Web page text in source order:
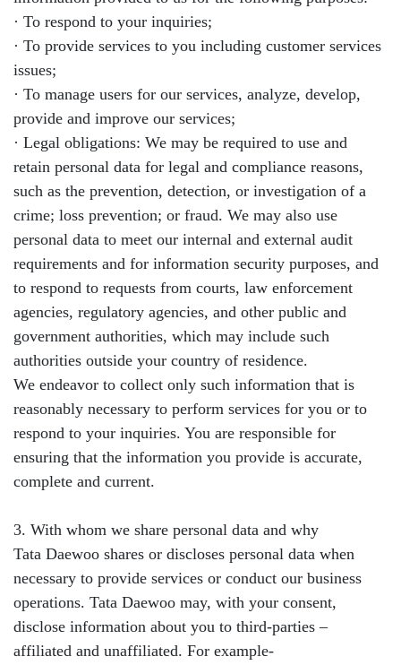
· To respond to your inquiries;
· To provide services to you including customer services
issues;
· To manage users for our services, analyze, develop,
provide and improve our services;
· Legal obligations: We may be required to use and
retain personal data for legal and compliance reasons,
such as the prevention, detection, or investigation of a
crime; loss prevention; or fraud. We may also use
personal data to meet our internal and external audit
requirements and for information security purposes, and
to respond to requests from courts, law enforcement
agencies, regulatory agencies, and other public and
government authorities, which may include such
authorities outside your country of residence.
We endeavor to collect only such information that is
reasonably necessary to perform services for you or to
respond to your inquiries. You are responsible for
ensuring that the information you provide is accurate,
complete and current.
3. With whom we share personal data and why
Tata Daewoo shares or discloses personal data when
necessary to provide services or conduct our business
operations. Tata Daewoo may, with your consent,
disclose information about you to third-parties –
affiliated and unaffiliated. For example-